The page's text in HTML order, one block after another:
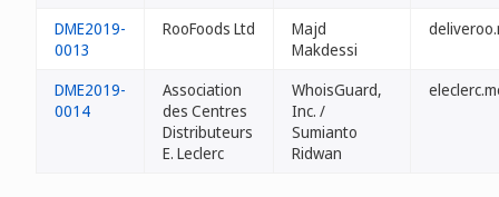
DME2019-
0013
RooFoods Ltd
Majd
Makdessi
DME2019-
0014
Association
des Centres
Distributeurs
E. Leclerc
WhoisGuard,
Inc. /
Sumianto
Ridwan